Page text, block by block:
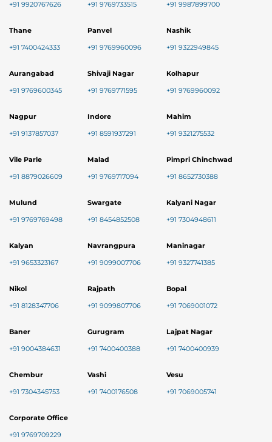
+91 9920767626 +91 9769733515 +91 9987899700
Thane
+91 7400424333
Panvel
+91 9769960096
Nashik
+91 9322949845
Aurangabad
+91 9769600345
Shivaji Nagar
+91 9769771595
Kolhapur
+91 9769960092
Nagpur
+91 9137857037
Indore
+91 8591937291
Mahim
+91 9321275532
Vile Parle
+91 8879026609
Malad
+91 9769717094
Pimpri Chinchwad
+91 8652730388
Mulund
+91 9769769498
Swargate
+91 8454852508
Kalyani Nagar
+91 7304948611
Kalyan
+91 9653323167
Navrangpura
+91 9099007706
Maninagar
+91 9327741385
Nikol
+91 8128347706
Rajpath
+91 9099807706
Bopal
+91 7069001072
Baner
+91 9004384631
Gurugram
+91 7400400388
Lajpat Nagar
+91 7400400939
Chembur
+91 7304345753
Vashi
+91 7400176508
Vesu
+91 7069005741
Corporate Office
+91 9769709229